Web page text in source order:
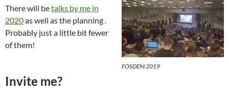
FOSDEM 2019
There will betalks by me in
2020as well as the planning .
Probably just a little bit fewer
of them!
Invite me?